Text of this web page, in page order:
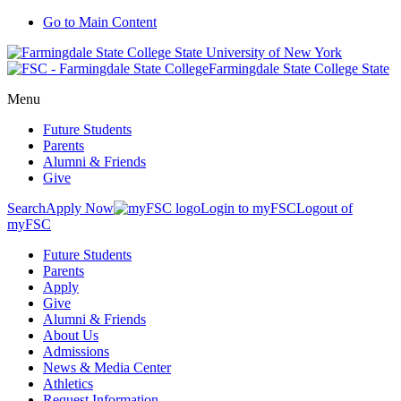
Go to Main Content
Farmingdale State College State
Menu
Future Students
Parents
Alumni & Friends
Give
SearchApply Now Login to myFSCLogout of
myFSC
Future Students
Parents
Apply
Give
Alumni & Friends
About Us
Admissions
News & Media Center
Athletics